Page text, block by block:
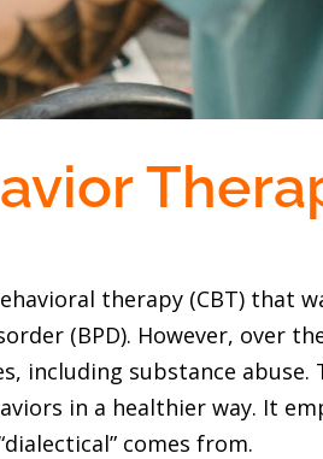
therapy (CBT) that
(BPD). However, over
including substance abuse.
in a healthier way. It
comes from.